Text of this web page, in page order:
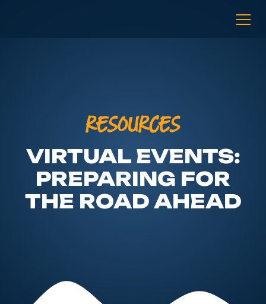
RESOURCES
VIRTUAL EVENTS:
PREPARING FOR
THE ROAD AHEAD